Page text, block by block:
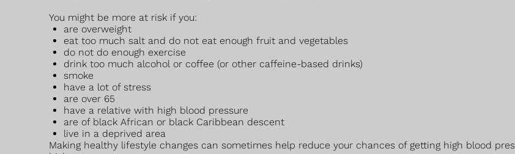
You might be more at risk if you:
are overweight
eat too much salt and do not eat enough fruit and vegetables
do not do enough exercise
drink too much alcohol or coffee (or other caffeine-based drinks)
smoke
have a lot of stress
are over 65
have a relative with high blood pressure
are of black African or black Caribbean descent
live in a deprived area
Making healthy lifestyle changes can sometimes help reduce your chances of getting high blood